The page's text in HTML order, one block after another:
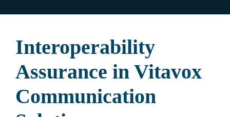
Interoperability
Assurance in Vitavox
Communication